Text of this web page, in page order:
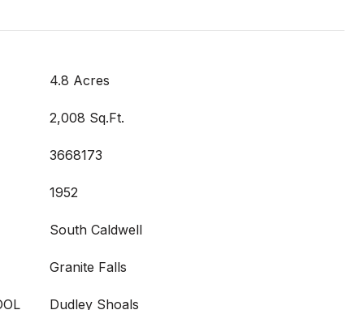
4.8 Acres
2,008 Sq.Ft.
3668173
1952
South Caldwell
Granite Falls
Dudley Shoals